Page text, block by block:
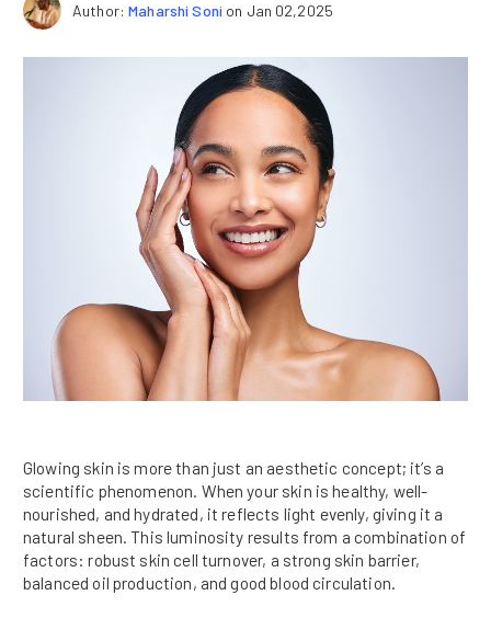
Author:Maharshi Soni on Jan 02,2025
Glowing skin is more than just an aesthetic concept; it’s a
scientific phenomenon. When your skin is healthy, well-
nourished, and hydrated, it reflects light evenly, giving it a
natural sheen. This luminosity results from a combination of
factors: robust skin cell turnover, a strong skin barrier,
balanced oil production, and good blood circulation.